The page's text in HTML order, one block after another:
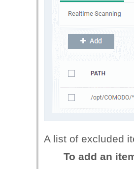
A list of excluded
To add an